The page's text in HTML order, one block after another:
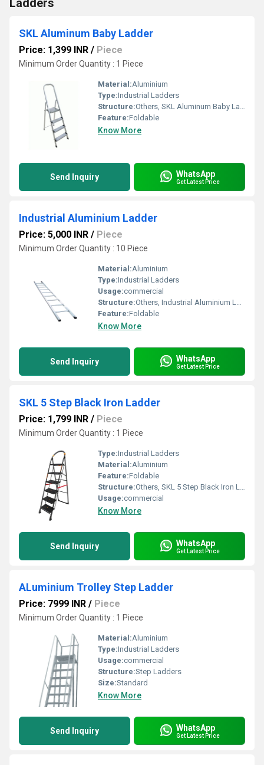
Ladders
SKL Aluminum Baby Ladder
Price: 1,399 INR / Piece
Minimum Order Quantity : 1 Piece
Material:Aluminium
Type:Industrial Ladders
Structure:Others, SKL Aluminum Baby Ladder
Feature:Foldable
Know More
Send Inquiry WhatsApp
Get Latest Price
Industrial Aluminium Ladder
Price: 5,000 INR / Piece
Minimum Order Quantity : 10 Piece
Material:Aluminium
Type:Industrial Ladders
Usage:commercial
Structure:Others, Industrial Aluminium Ladder
Feature:Foldable
Know More
Send Inquiry WhatsApp
Get Latest Price
SKL 5 Step Black Iron Ladder
Price: 1,799 INR / Piece
Minimum Order Quantity : 1 Piece
Type:Industrial Ladders
Material:Aluminium
Feature:Foldable
Structure:Others, SKL 5 Step Black Iron Ladder
Usage:commercial
Know More
Send Inquiry WhatsApp
Get Latest Price
ALuminium Trolley Step Ladder
Price: 7999 INR / Piece
Minimum Order Quantity : 1 Piece
Material:Aluminium
Type:Industrial Ladders
Usage:commercial
Structure:Step Ladders
Size:Standard
Know More
Send Inquiry WhatsApp
Get Latest Price